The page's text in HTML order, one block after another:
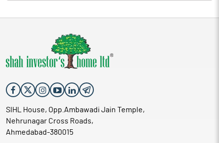
consideration and approval by the Board of Directors and such
applicable. The Company shall provide all the necessary
disclosures as and when any material event or transaction is
finalized.
SIHL House, Opp.Ambawadi Jain Temple,
Nehrunagar Cross Roads,
Ahmedabad-380015